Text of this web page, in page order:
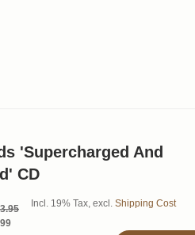
'Supercharged And
CD
Incl. 19% Tax, excl. Shipping Cost